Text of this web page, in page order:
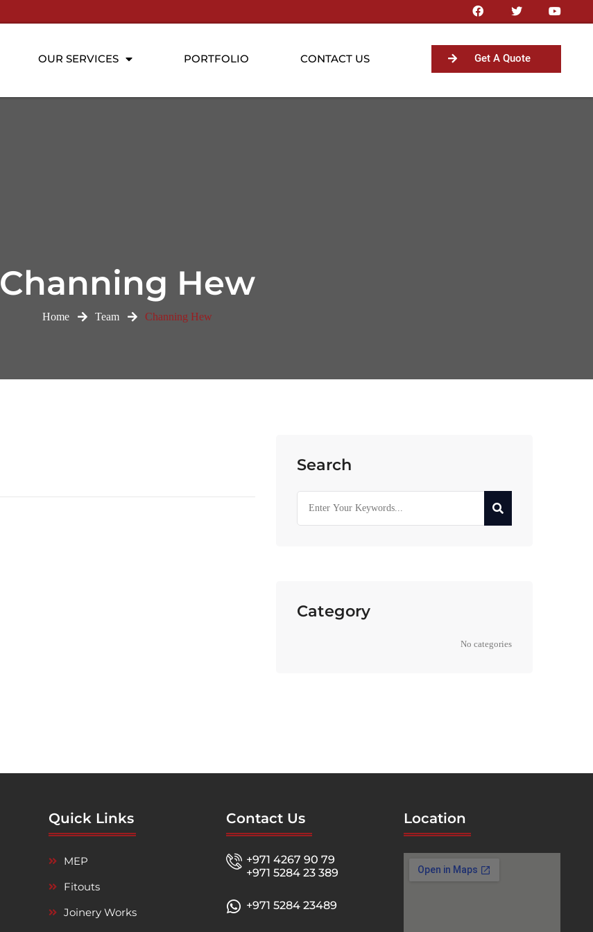
OUR SERVICES PORTFOLIO CONTACT US Get A Quote
Channing Hew
Home Team Channing Hew
Search
Category
No categories
Quick Links
MEP
Fitouts
Joinery Works
Contact Us
+971 4267 90 79
+971 5284 23 389
+971 5284 23489
Location